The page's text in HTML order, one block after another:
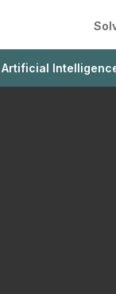
Artificial